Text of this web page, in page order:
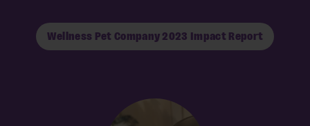
Wellness Pet Company 2023 Impact Report